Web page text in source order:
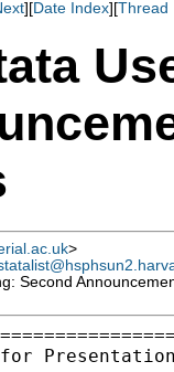
][Date Index][Thread
>
Second
for